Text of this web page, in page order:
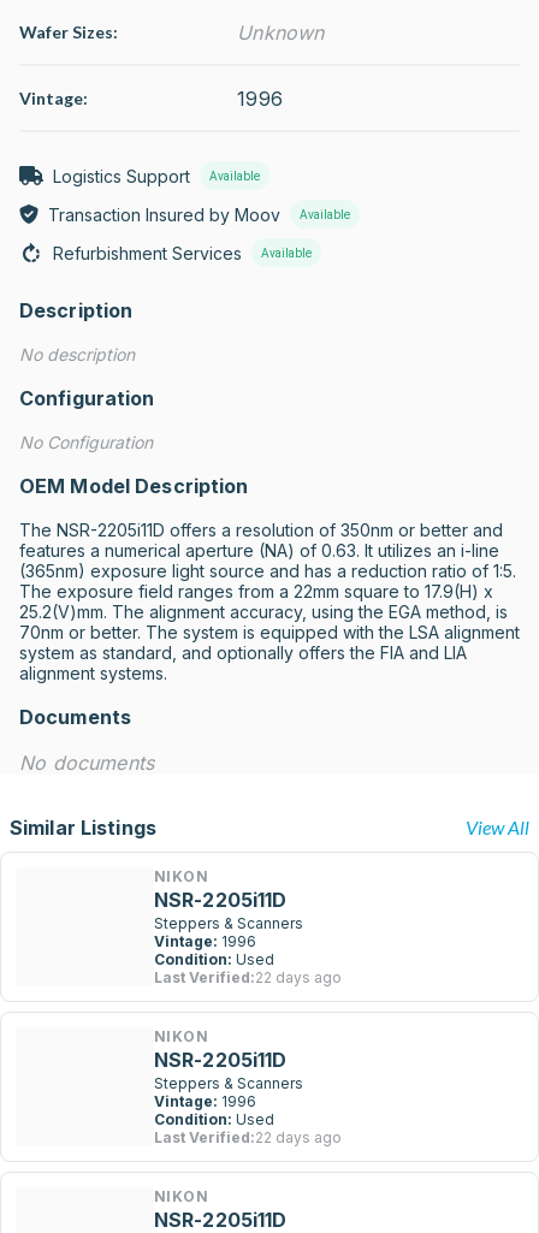
Wafer Sizes: Unknown
Vintage: 1996
Logistics Support Available
Transaction Insured by Moov Available
Refurbishment Services Available
Description
No description
Configuration
No Configuration
OEM Model Description
The NSR-2205i11D offers a resolution of 350nm or better and
features a numerical aperture (NA) of 0.63. It utilizes an i-line
(365nm) exposure light source and has a reduction ratio of 1:5.
The exposure field ranges from a 22mm square to 17.9(H) x
25.2(V)mm. The alignment accuracy, using the EGA method, is
70nm or better. The system is equipped with the LSA alignment
system as standard, and optionally offers the FIA and LIA
alignment systems.
Documents
No documents
Similar Listings View All
NIKON
NSR-2205i11D
Steppers & Scanners
Vintage: 1996
Condition: Used
Last Verified:22 days ago
NIKON
NSR-2205i11D
Steppers & Scanners
Vintage: 1996
Condition: Used
Last Verified:22 days ago
NIKON
NSR-2205i11D